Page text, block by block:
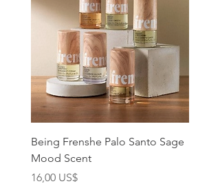
with a face oil or moisturizer.
Being Frenshe Palo Santo Sage
Mood Scent
Precio
16,00 US$